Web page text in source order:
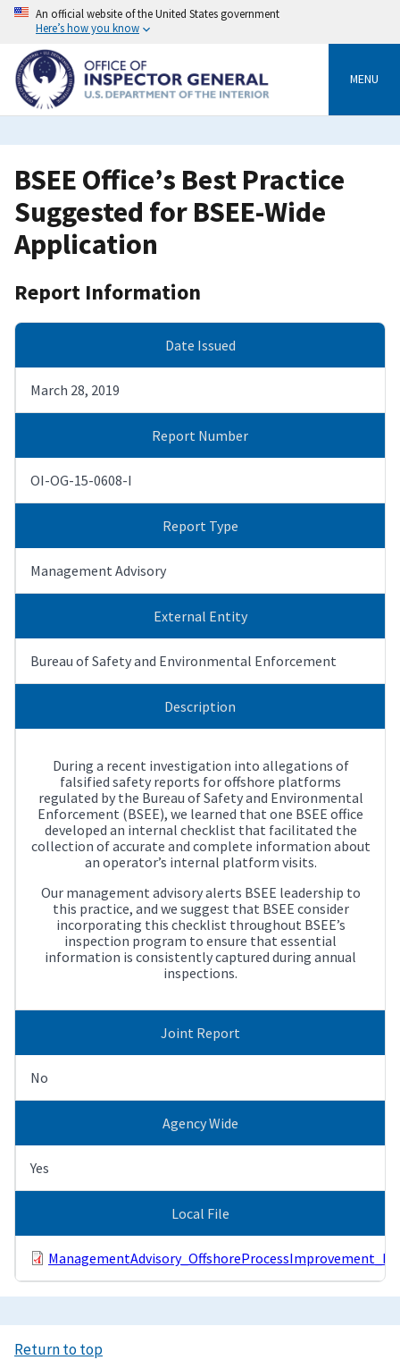
Skip
content
An official website of the United States government
Here’s how you know
MENU
BSEE Office’s Best Practice
Suggested for BSEE-Wide
Application
Report Information
Date Issued
March 28, 2019
Report Number
OI-OG-15-0608-I
Report Type
Management Advisory
External Entity
Bureau of Safety and Environmental Enforcement
Description
During a recent investigation into allegations of
falsified safety reports for offshore platforms
regulated by the Bureau of Safety and Environmental
Enforcement (BSEE), we learned that one BSEE office
developed an internal checklist that facilitated the
collection of accurate and complete information about
an operator’s internal platform visits.
Our management advisory alerts BSEE leadership to
this practice, and we suggest that BSEE consider
incorporating this checklist throughout BSEE’s
inspection program to ensure that essential
information is consistently captured during annual
inspections.
Joint Report
No
Agency Wide
Yes
Local File
Return to top